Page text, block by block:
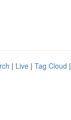
| Live | Tag Cloud |